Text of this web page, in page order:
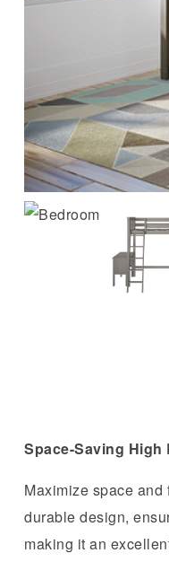
Space-Saving
Maximize space
durable design,
making it an